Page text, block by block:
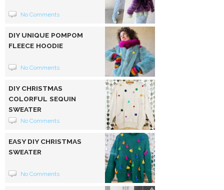
No Comments
DIY UNIQUE POMPOM
FLEECE HOODIE
No Comments
DIY CHRISTMAS
COLORFUL SEQUIN
SWEATER
No Comments
EASY DIY CHRISTMAS
SWEATER
No Comments